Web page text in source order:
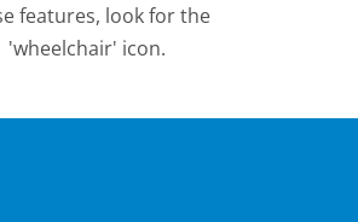
features, look for the
'wheelchair' icon.